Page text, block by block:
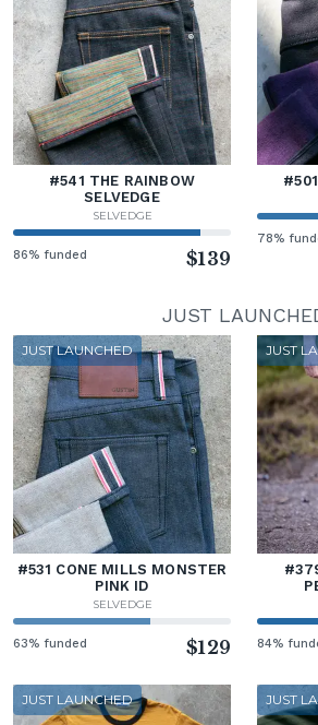
#541 THE RAINBOW
SELVEDGE
SELVEDGE
86% funded $139
78%
JUST
JUST LAUNCHED
#531 CONE MILLS MONSTER
PINK ID
SELVEDGE
63% funded $129
JUST
84%
JUST LAUNCHED JUST